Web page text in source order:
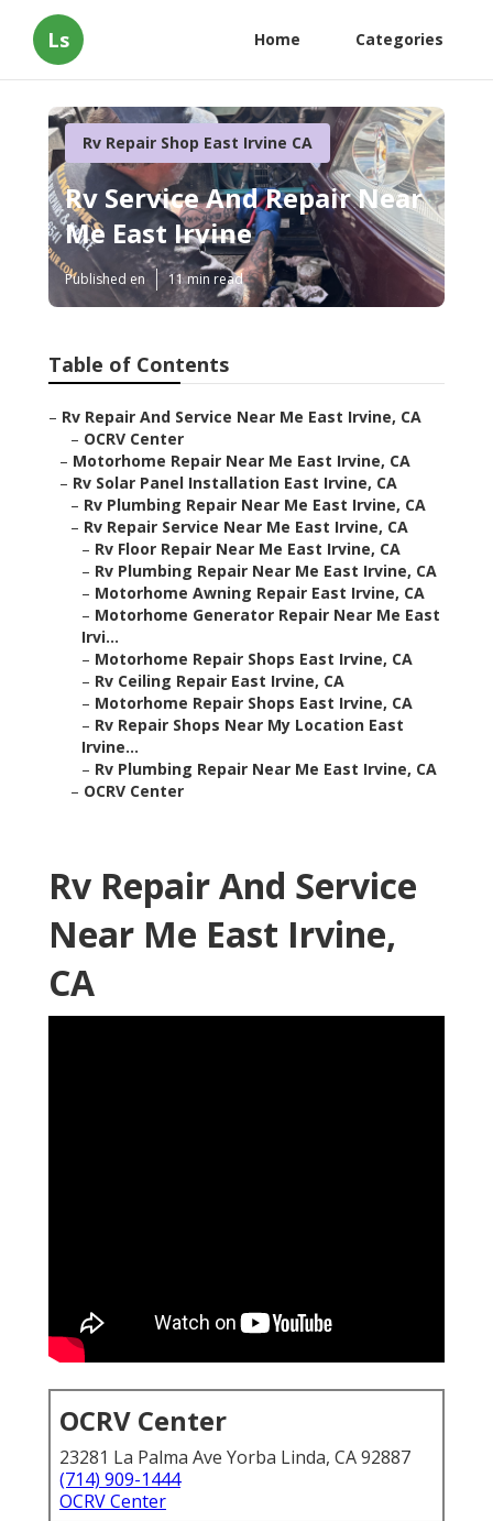
Ls Home Categories
Rv Repair Shop East Irvine CA
Rv Service And Repair Near
Me East Irvine
Published en 11 min read
Table of Contents
– Rv Repair And Service Near Me East Irvine, CA
– OCRV Center
– Motorhome Repair Near Me East Irvine, CA
– Rv Solar Panel Installation East Irvine, CA
– Rv Plumbing Repair Near Me East Irvine, CA
– Rv Repair Service Near Me East Irvine, CA
– Rv Floor Repair Near Me East Irvine, CA
– Rv Plumbing Repair Near Me East Irvine, CA
– Motorhome Awning Repair East Irvine, CA
– Motorhome Generator Repair Near Me East
Irvi...
– Motorhome Repair Shops East Irvine, CA
– Rv Ceiling Repair East Irvine, CA
– Motorhome Repair Shops East Irvine, CA
– Rv Repair Shops Near My Location East
Irvine...
– Rv Plumbing Repair Near Me East Irvine, CA
– OCRV Center
Rv Repair And Service
Near Me East Irvine,
CA
OCRV Center
23281 La Palma Ave Yorba Linda, CA 92887
(714) 909-1444
OCRV Center